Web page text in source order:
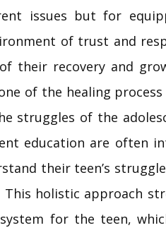
issues but for
of trust and
their recovery and
of the healing
struggles of the
education are often
their teen’s
This holistic approach
for the teen,